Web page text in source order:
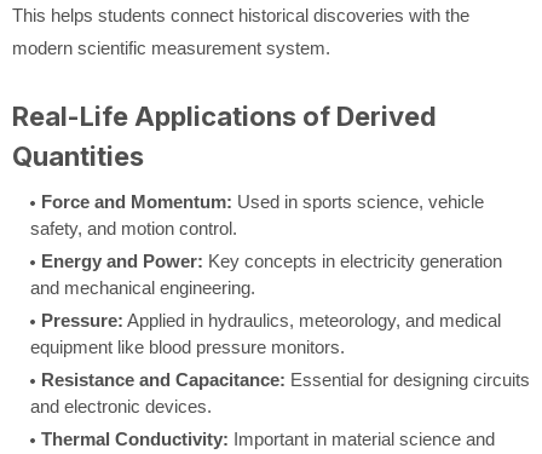
This helps students connect historical discoveries with the
modern scientific measurement system.
Real-Life Applications of Derived
Quantities
Force and Momentum: Used in sports science, vehicle
safety, and motion control.
Energy and Power: Key concepts in electricity generation
and mechanical engineering.
Pressure: Applied in hydraulics, meteorology, and medical
equipment like blood pressure monitors.
Resistance and Capacitance: Essential for designing circuits
and electronic devices.
Thermal Conductivity: Important in material science and